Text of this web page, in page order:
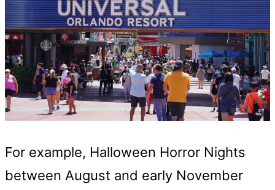
For example, Halloween Horror Nights
between August and early November